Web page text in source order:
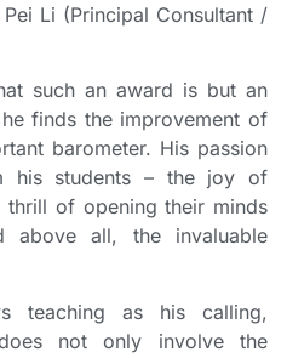
Li (Principal Consultant /
such an award is but an
finds the improvement of
barometer. His passion
his students – the joy of
thrill of opening their minds
above all, the invaluable
teaching as his calling,
not only involve the